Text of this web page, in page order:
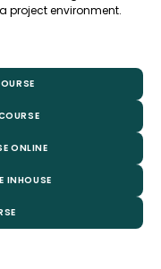
project environment.
ONLINE
INHOUSE